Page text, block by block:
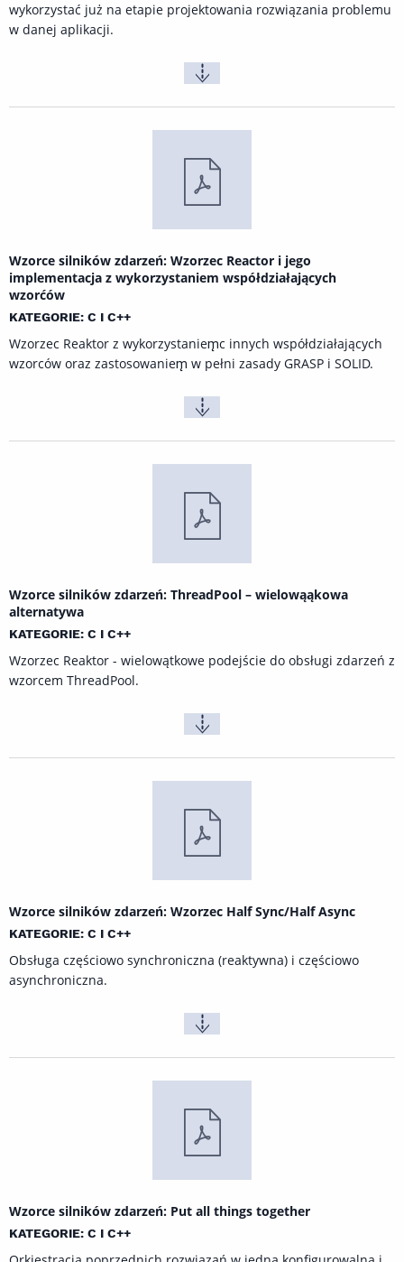
wykorzystać już na etapie projektowania rozwiązania problemu
w danej aplikacji.
Wzorce silników zdarzeń: Wzorzec Reactor i jego
implementacja z wykorzystaniem współdziałających
wzorćów
KATEGORIE: C I C++
Wzorzec Reaktor z wykorzystaniem̨c innych współdziałających
wzorców oraz zastosowaniem̨ w pełni zasady GRASP i SOLID.
Wzorce silników zdarzeń: ThreadPool – wielowąąkowa
alternatywa
KATEGORIE: C I C++
Wzorzec Reaktor - wielowątkowe podejście do obsługi zdarzeń z
wzorcem ThreadPool.
Wzorce silników zdarzeń: Wzorzec Half Sync/Half Async
KATEGORIE: C I C++
Obsługa częściowo synchroniczna (reaktywna) i częściowo
asynchroniczna.
Wzorce silników zdarzeń: Put all things together
KATEGORIE: C I C++